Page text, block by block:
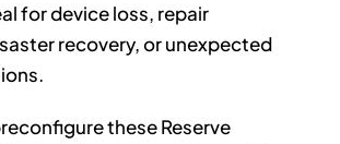
for device loss, repair
recovery, or unexpected
these Reserve